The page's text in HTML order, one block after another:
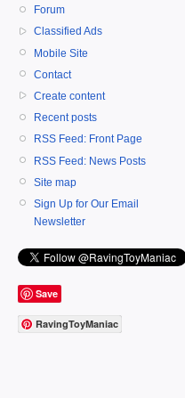
Forum
Classified Ads
Mobile Site
Contact
Create content
Recent posts
RSS Feed: Front Page
RSS Feed: News Posts
Site map
Sign Up for Our Email
Newsletter
Save
RavingToyManiac